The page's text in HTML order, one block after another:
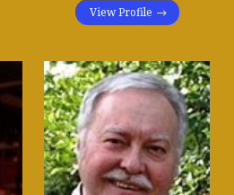
View Profile